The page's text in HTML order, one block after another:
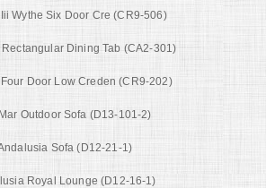
Wythe Six Door Cre (CR9-506)
Dining Tab (CA2-301)
Door Low Creden (CR9-202)
Outdoor Sofa (D13-101-2)
Sofa (D12-21-1)
Royal Lounge (D12-16-1)